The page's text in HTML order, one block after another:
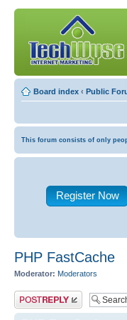
Board index ‹ Public
This forum consists of only
Register Now
PHP FastCache
Moderator: Moderators
Post a reply